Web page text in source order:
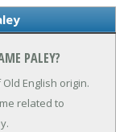
PALEY?
English origin.
related to